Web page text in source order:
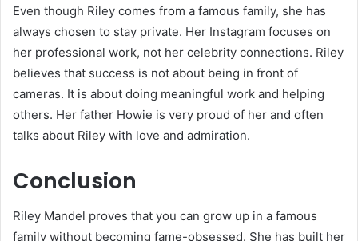
Even though Riley comes from a famous family, she has
always chosen to stay private. Her Instagram focuses on
her professional work, not her celebrity connections. Riley
believes that success is not about being in front of
cameras. It is about doing meaningful work and helping
others. Her father Howie is very proud of her and often
talks about Riley with love and admiration.
Conclusion
Riley Mandel proves that you can grow up in a famous
family without becoming fame-obsessed. She has built her